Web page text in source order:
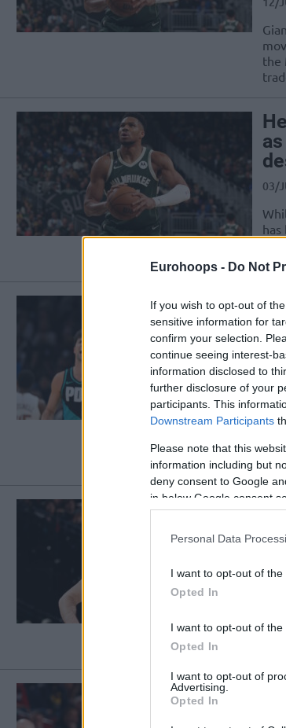
Eurohoops - Do Not
If you wish to opt-out of
sensitive information for
confirm your selection.
continue seeing interest-
information disclosed to
further disclosure of your
participants. This
Downstream Participants
Please note that this
information including but
deny consent to Google
in below Google consent
Personal Data
I want to opt-out of the
Opted In
I want to opt-out of the
Opted In
I want to opt-out of
Advertising.
Opted In
the
03/
02/
25-
a
29/